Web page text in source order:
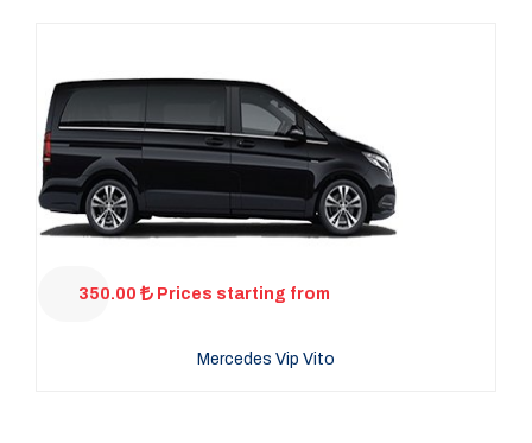
350.00 Prices starting from
Mercedes Vip Vito